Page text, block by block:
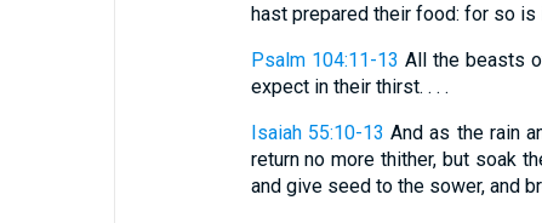
hast prepared their food: for so is
Psalm 104:11-13 All the beasts
expect in their thirst. . . .
Isaiah 55:10-13 And as the rain
return no more thither, but soak
and give seed to the sower, and